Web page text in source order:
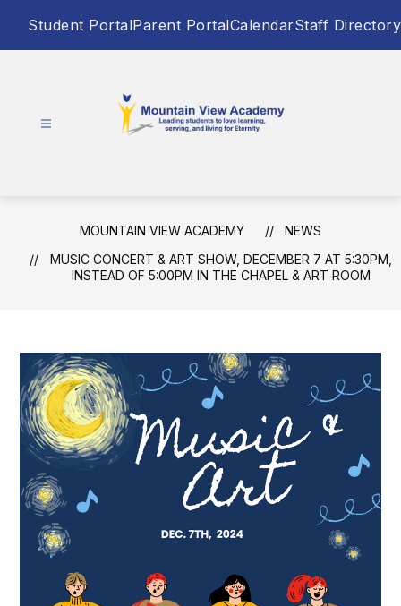
Student PortalParent PortalCalendarStaff Directory
-
Leading
students
to
serving,
and
living
for
Eternity
MOUNTAIN VIEW ACADEMY
NEWS
MUSIC CONCERT & ART SHOW, DECEMBER 7 AT 5:30PM,
INSTEAD OF 5:00PM IN THE CHAPEL & ART ROOM